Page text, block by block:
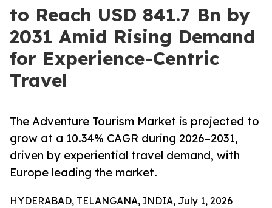
to Reach USD 841.7 Bn by
2031 Amid Rising Demand
for Experience-Centric
Travel
The Adventure Tourism Market is projected to
grow at a 10.34% CAGR during 2026–2031,
driven by experiential travel demand, with
Europe leading the market.
HYDERABAD, TELANGANA, INDIA, July 1, 2026